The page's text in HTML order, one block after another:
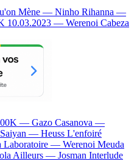
Mène — Ninho Rihanna —
10.03.2023 — Werenoi Cabeza
— Gazo Casanova —
Saiyan — Heuss L'enfoiré
Laboratoire — Werenoi Meuda
Ailleurs — Josman Interlude